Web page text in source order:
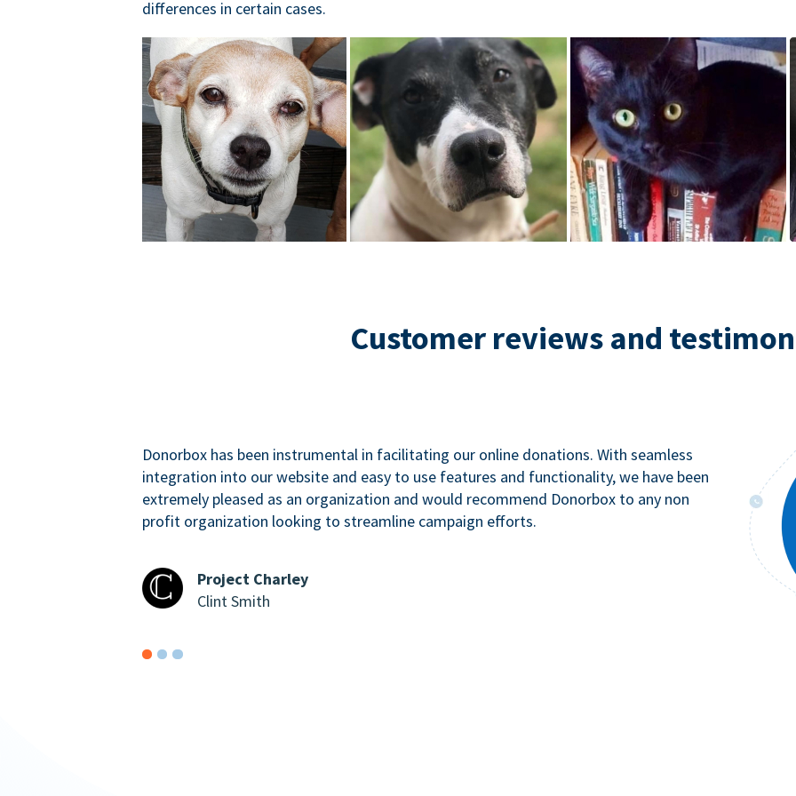
differences in certain cases.
Customer reviews and
Donorbox has been instrumental in facilitating our online donations. With seamless
integration into our website and easy to use features and functionality, we have been
extremely pleased as an organization and would recommend Donorbox to any non
profit organization looking to streamline campaign efforts.
Project Charley
Clint Smith